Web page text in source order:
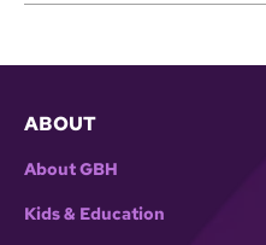
ABOUT
About GBH
Kids & Education